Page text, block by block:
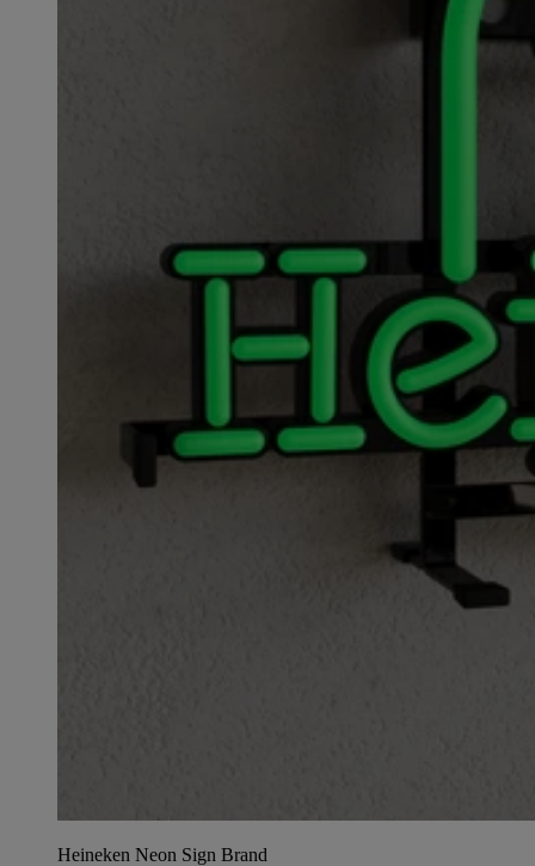
Heineken Neon Sign Brand